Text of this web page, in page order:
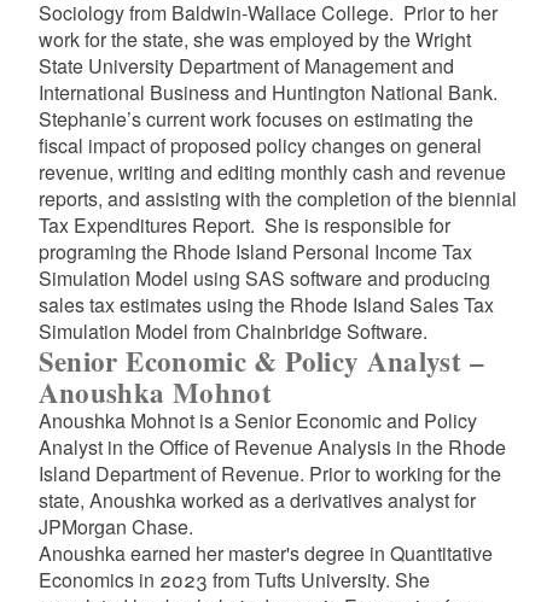
Sociology from Baldwin-Wallace College. Prior to her
work for the state, she was employed by the Wright
State University Department of Management and
International Business and Huntington National Bank.
Stephanie’s current work focuses on estimating the
fiscal impact of proposed policy changes on general
revenue, writing and editing monthly cash and revenue
reports, and assisting with the completion of the biennial
Tax Expenditures Report. She is responsible for
programing the Rhode Island Personal Income Tax
Simulation Model using SAS software and producing
sales tax estimates using the Rhode Island Sales Tax
Simulation Model from Chainbridge Software.
Senior Economic & Policy Analyst –
Anoushka Mohnot
Anoushka Mohnot is a Senior Economic and Policy
Analyst in the Office of Revenue Analysis in the Rhode
Island Department of Revenue. Prior to working for the
state, Anoushka worked as a derivatives analyst for
JPMorgan Chase.
Anoushka earned her master's degree in Quantitative
Economics in 2023 from Tufts University. She